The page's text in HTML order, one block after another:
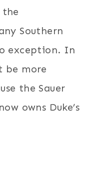
the
Southern
exception. In
be more
the Sauer
owns Duke’s